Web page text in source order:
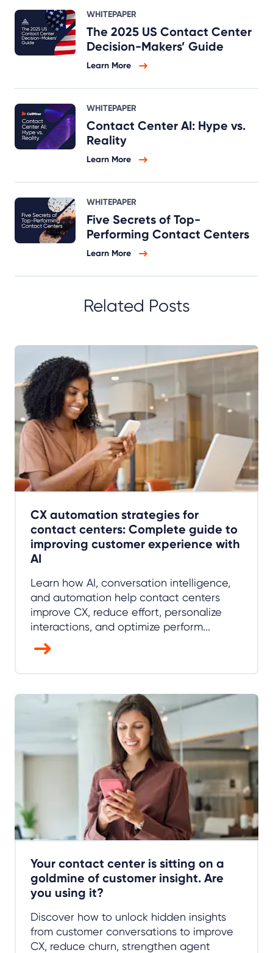
WHITEPAPER
The 2025 US Contact Center
Decision-Makers’ Guide
Learn More
WHITEPAPER
Contact Center AI: Hype vs.
Reality
Learn More
WHITEPAPER
Five Secrets of Top-
Performing Contact Centers
Learn More
Related Posts
CX automation strategies for
contact centers: Complete guide to
improving customer experience with
AI
Learn how AI, conversation intelligence,
and automation help contact centers
improve CX, reduce effort, personalize
interactions, and optimize perform...
Your contact center is sitting on a
goldmine of customer insight. Are
you using it?
Discover how to unlock hidden insights
from customer conversations to improve
CX, reduce churn, strengthen agent